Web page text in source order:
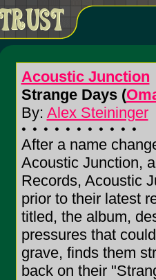
Acoustic Junction
Strange Days (
By: Alex Steininger
After a name
Acoustic Junction,
Records, Acoustic
prior to their latest
titled, the album,
pressures that
grave, finds them
back on their